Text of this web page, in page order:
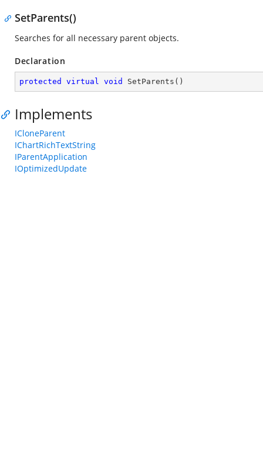
SetParents()
Searches for all necessary parent objects.
Declaration
protected virtual void SetParents ( )
Implements
ICloneParent
IChartRichTextString
IParentApplication
IOptimizedUpdate